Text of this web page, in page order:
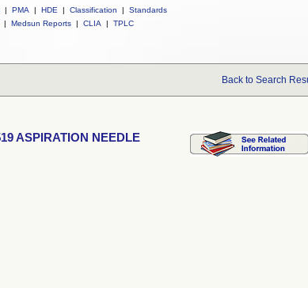
| PMA | HDE | Classification |
Standards
| Medsun Reports | CLIA | TPLC
Back to Search
ASPIRATION NEEDLE